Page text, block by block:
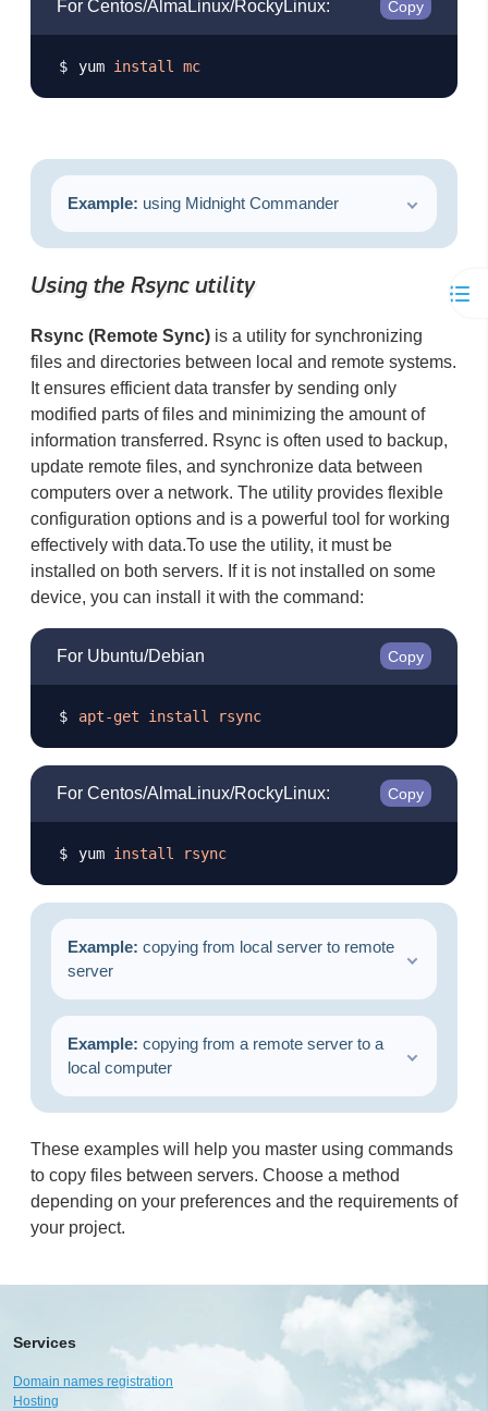
For Centos/AlmaLinux/RockyLinux:
yum install mc
Copy
Example: using Midnight Commander
Using the Rsync utility
Rsync (Remote Sync) is a utility for synchronizing
files and directories between local and remote systems.
It ensures efficient data transfer by sending only
modified parts of files and minimizing the amount of
information transferred. Rsync is often used to backup,
update remote files, and synchronize data between
computers over a network. The utility provides flexible
configuration options and is a powerful tool for working
effectively with data. ​ To use the utility, it must be
installed on both servers. If it is not installed on some
device, you can install it with the command:
For Ubuntu/Debian
apt-get install rsync
Copy
For Centos/AlmaLinux/RockyLinux:
yum install rsync
Copy
Example: copying from local server to remote
server
Example: copying from a remote server to a
local computer
These examples will help you master using commands
to copy files between servers. Choose a method
depending on your preferences and the requirements of
your project.
Services
Domain names registration
Hosting